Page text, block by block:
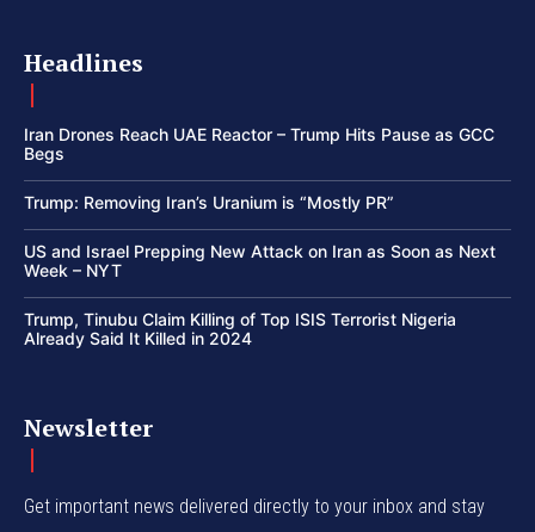
Headlines
Iran Drones Reach UAE Reactor – Trump Hits Pause as GCC
Begs
Trump: Removing Iran’s Uranium is “Mostly PR”
US and Israel Prepping New Attack on Iran as Soon as Next
Week – NYT
Trump, Tinubu Claim Killing of Top ISIS Terrorist Nigeria
Already Said It Killed in 2024
Newsletter
Get important news delivered directly to your inbox and stay